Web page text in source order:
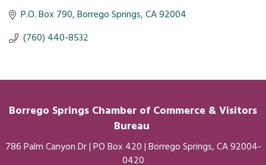
P.O. Box 790 Borrego Springs CA92004
(760) 440-8532
Borrego Springs Chamber of Commerce & Visitors
Bureau
786 Palm Canyon Dr | PO Box 420 | Borrego Springs, CA 92004-
0420